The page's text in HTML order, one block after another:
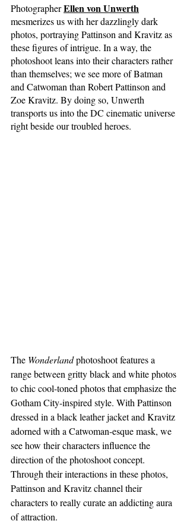
PhotographerEllen von Unwerth
mesmerizes us with her dazzlingly dark
photos, portraying Pattinson and Kravitz as
these figures of intrigue. In a way, the
photoshoot leans into their characters rather
than themselves; we see more of Batman
and Catwoman than Robert Pattinson and
Zoe Kravitz. By doing so, Unwerth
transports us into the DC cinematic universe
right beside our troubled heroes.
The Wonderland photoshoot features a
range between gritty black and white photos
to chic cool-toned photos that emphasize the
Gotham City-inspired style. With Pattinson
dressed in a black leather jacket and Kravitz
adorned with a Catwoman-esque mask, we
see how their characters influence the
direction of the photoshoot concept.
Through their interactions in these photos,
Pattinson and Kravitz channel their
characters to really curate an addicting aura
of attraction.